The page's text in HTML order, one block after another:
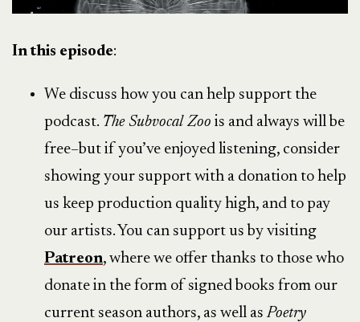
In this episode:
We discuss how you can help support the
podcast. The Subvocal Zoo is and always will be
free–but if you’ve enjoyed listening, consider
showing your support with a donation to help
us keep production quality high, and to pay
our artists. You can support us by visiting
Patreon, where we offer thanks to those who
donate in the form of signed books from our
current season authors, as well asPoetry